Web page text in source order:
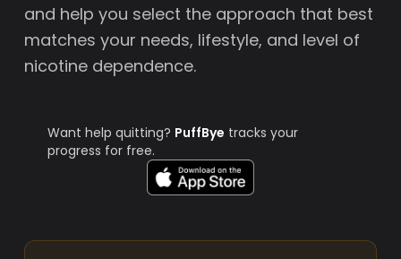
and help you select the approach that best
matches your needs, lifestyle, and level of
nicotine dependence.
Want help quitting? PuffBye tracks your
progress for free.